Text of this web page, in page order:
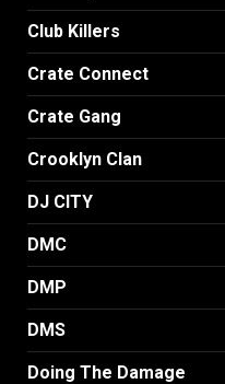
Club Killers
Crate Connect
Crate Gang
Crooklyn Clan
DJ CITY
DMC
DMP
DMS
Doing The Damage